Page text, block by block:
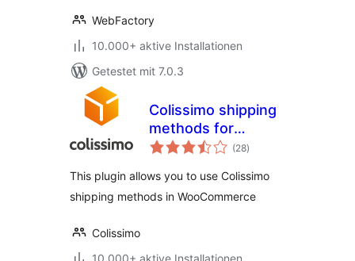
WebFactory
10.000+ aktive Installationen
Getestet mit 7.0.3
Colissimo shipping
methods for
WooCommerce
(28Bewertungen
gesamt
)
This plugin allows you to use Colissimo
shipping methods in WooCommerce
Colissimo
10.000+ aktive Installationen